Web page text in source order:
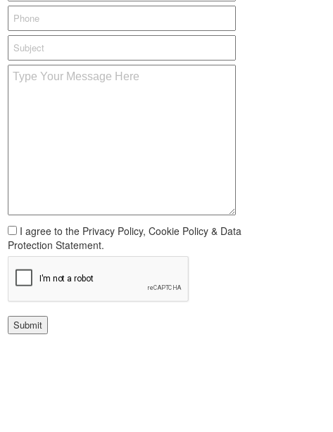
I agree to the Privacy Policy, Cookie Policy & Data
Protection Statement.
Submit